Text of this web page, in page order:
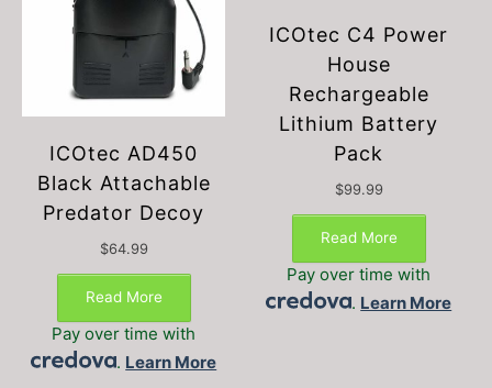
ICOtec AD450
Black Attachable
Predator Decoy
$64.99
Read More
Pay over time with
. Learn More
ICOtec C4 Power
House
Rechargeable
Lithium Battery
Pack
$99.99
Read More
Pay over time with
. Learn More